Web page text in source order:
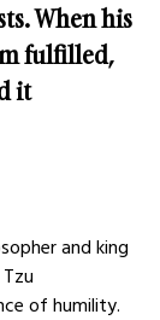
When his
fulfilled,
it
and king
of humility.